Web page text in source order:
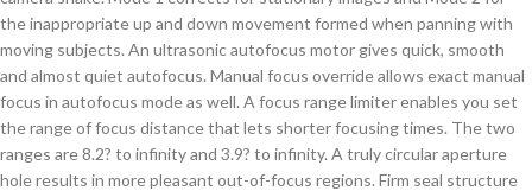
the inappropriate up and down movement formed when panning with
moving subjects. An ultrasonic autofocus motor gives quick, smooth
and almost quiet autofocus. Manual focus override allows exact manual
focus in autofocus mode as well. A focus range limiter enables you set
the range of focus distance that lets shorter focusing times. The two
ranges are 8.2? to infinity and 3.9? to infinity. A truly circular aperture
hole results in more pleasant out-of-focus regions. Firm seal structure